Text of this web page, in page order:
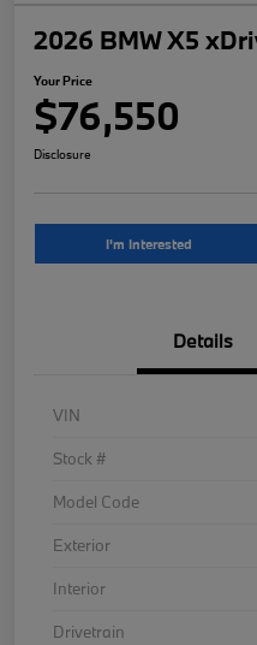
2026 BMW X5
Your Price
$76,550
Disclosure
I'm Interested
Details
VIN
Stock #
Model Code
Exterior
Interior
Drivetrain